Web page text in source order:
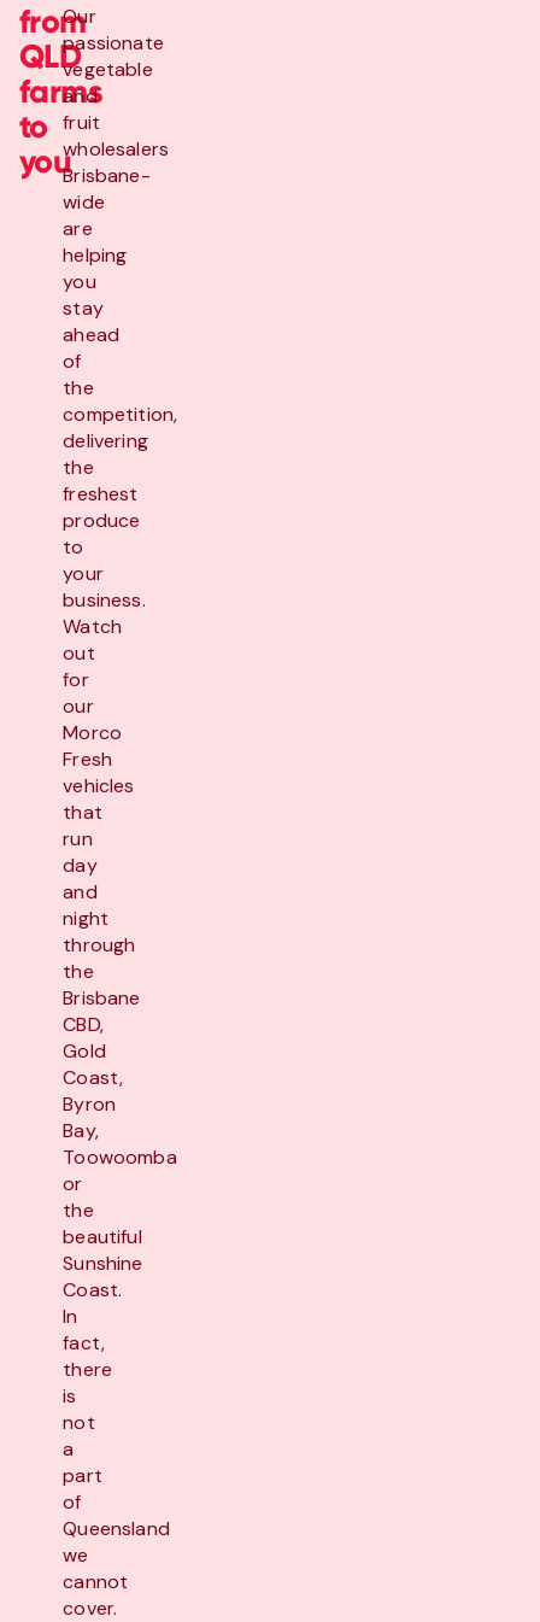
from
QLD
farms
to
you
Our
passionate
vegetable
and
fruit
wholesalers
Brisbane-
wide
are
helping
you
stay
ahead
of
the
competition,
delivering
the
freshest
produce
to
your
business.
Watch
out
for
our
Morco
Fresh
vehicles
that
run
day
and
night
through
the
Brisbane
CBD,
Gold
Coast,
Byron
Bay,
Toowoomba
or
the
beautiful
Sunshine
Coast.
In
fact,
there
is
not
a
part
of
Queensland
we
cannot
cover.